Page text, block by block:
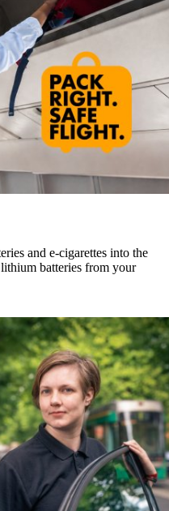
and e-cigarettes into the
batteries from your